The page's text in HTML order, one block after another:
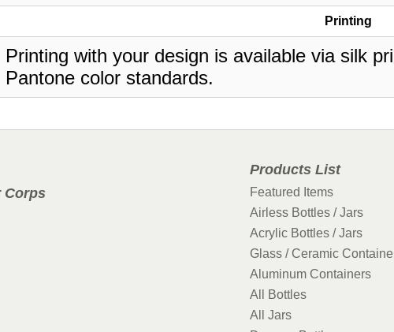
Printing
Printing with your design is available via silk
Pantone color standards.
Corps
Products List
Featured Items
Airless Bottles / Jars
Acrylic Bottles / Jars
Glass / Ceramic
Aluminum Containers
All Bottles
All Jars